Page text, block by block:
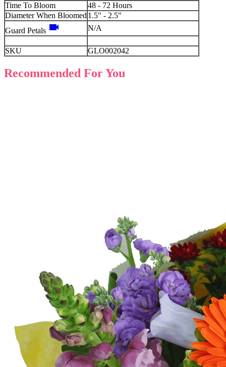
Time To Bloom
48 - 72 Hours
Diameter When Bloomed 1.5" - 2.5"
Guard Petals videocam N/A
SKU GLO002042
Recommended For You